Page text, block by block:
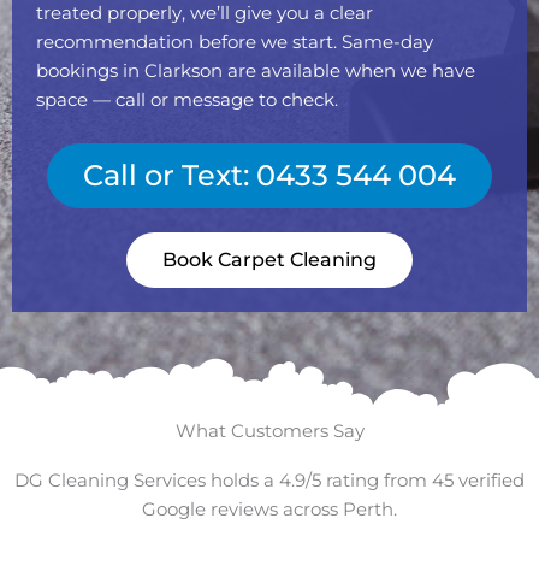
treated properly, we’ll give you a clear
recommendation before we start. Same-day
bookings in Clarkson are available when we have
space — call or message to check.
Call or Text: 0433 544 004
Book Carpet Cleaning
What Customers Say
DG Cleaning Services holds a 4.9/5 rating from 45 verified
Google reviews across Perth.